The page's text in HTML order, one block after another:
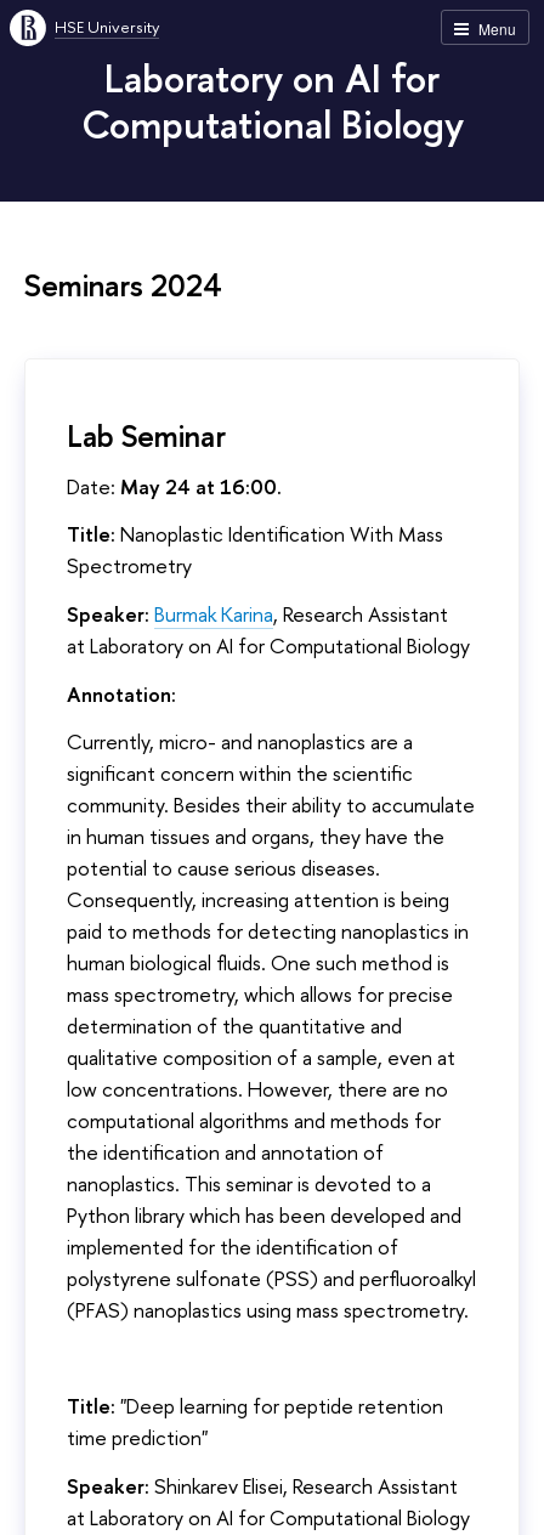
Menu
HSE University
Laboratory on AI for
Computational Biology
Seminars 2024
Lab Seminar
Date: May 24 at 16:00.
Title: Nanoplastic Identification With Mass
Spectrometry
Speaker: Burmak Karina, Research Assistant
at Laboratory on AI for Computational Biology
Annotation:
Currently, micro- and nanoplastics are a
significant concern within the scientific
community. Besides their ability to accumulate
in human tissues and organs, they have the
potential to cause serious diseases.
Consequently, increasing attention is being
paid to methods for detecting nanoplastics in
human biological fluids. One such method is
mass spectrometry, which allows for precise
determination of the quantitative and
qualitative composition of a sample, even at
low concentrations. However, there are no
computational algorithms and methods for
the identification and annotation of
nanoplastics. This seminar is devoted to a
Python library which has been developed and
implemented for the identification of
polystyrene sulfonate (PSS) and perfluoroalkyl
(PFAS) nanoplastics using mass spectrometry.
Title: "Deep learning for peptide retention
time prediction"
Speaker: Shinkarev Elisei, Research Assistant
at Laboratory on AI for Computational Biology